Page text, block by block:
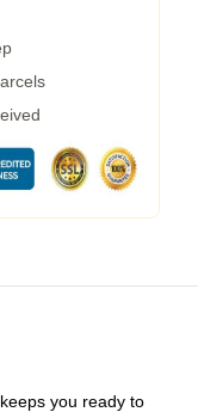
you ready to